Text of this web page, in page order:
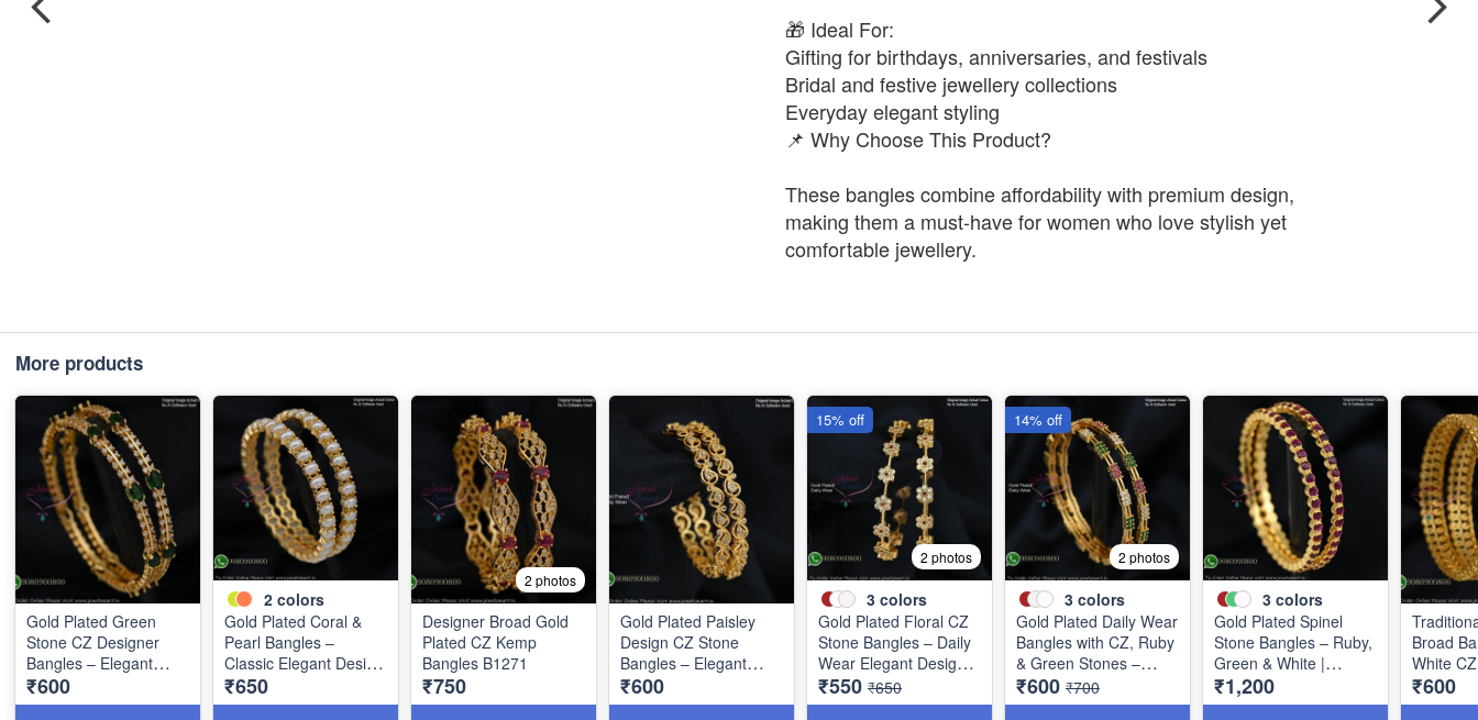
🎁 Ideal For:
Gifting for birthdays, anniversaries, and festivals
Bridal and festive jewellery collections
Everyday elegant styling
📌 Why Choose This Product?
These bangles combine affordability with premium design,
making them a must-have for women who love stylish yet
comfortable jewellery.
More products
Gold Plated Green
Stone CZ Designer
Bangles – Elegant
Double Line Style
B1267
₹600
2 colors
Gold Plated Coral &
Pearl Bangles –
Classic Elegant Design
B1268
₹650
2 photos
Designer Broad Gold
Plated CZ Kemp
Bangles B1271
₹750
Gold Plated Paisley
Design CZ Stone
Bangles – Elegant
Daily Wear Jewellery
B1250
₹600
2 photos
3 colors
Gold Plated Floral CZ
Stone Bangles – Daily
Wear Elegant Design
with Ruby & Green
Stones B1251
₹550 ₹650
15% off
2 photos
3 colors
Gold Plated Daily Wear
Bangles with CZ, Ruby
& Green Stones –
Elegant Lightweight
Design B1254
₹600 ₹700
14% off
3 colors
Gold Plated Spinel
Stone Bangles – Ruby,
Green & White |
Closed Back
Handsetting B1209
₹1,200
Broad
White
B0880
₹600